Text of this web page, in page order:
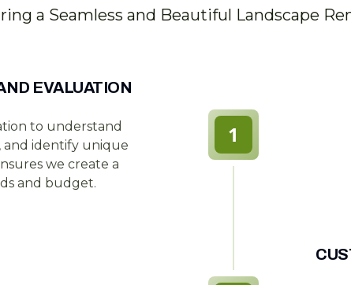
a Seamless and Beautiful Landscape
EVALUATION
to understand
and identify unique
we create a
and budget.
1